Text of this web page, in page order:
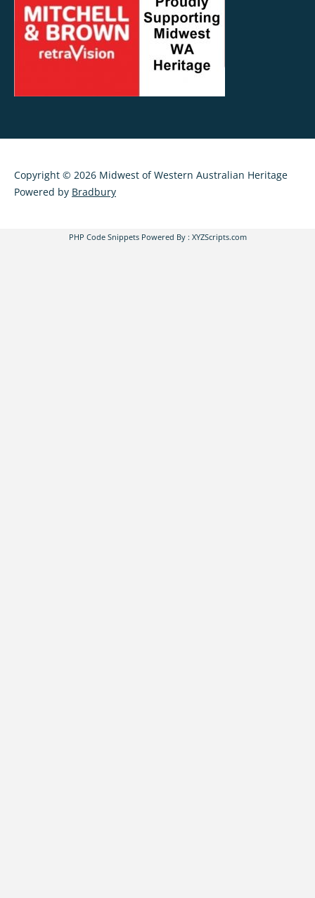
Copyright © 2026 Midwest of Western Australian Heritage
Powered by Bradbury
PHP Code SnippetsPowered By : XYZScripts.com